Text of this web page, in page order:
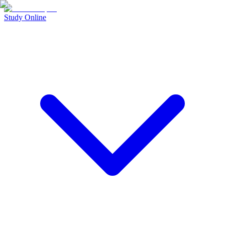
Study Online